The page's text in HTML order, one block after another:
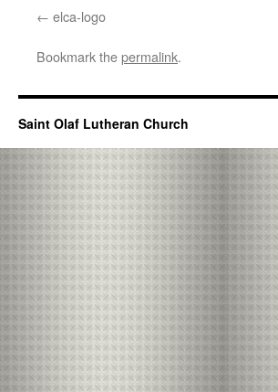
elca-logo
Bookmark thepermalink.
Saint Olaf Lutheran Church